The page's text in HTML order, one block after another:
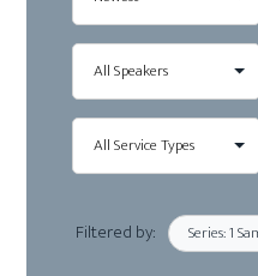
Filtered by: Series: 1